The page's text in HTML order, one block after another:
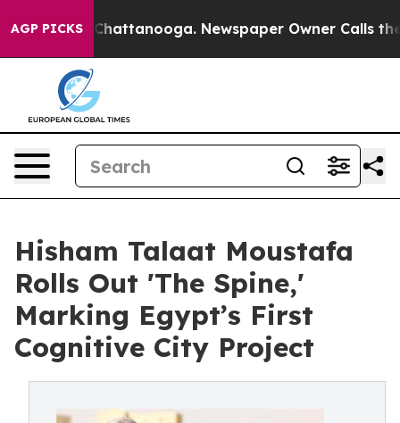
AGP PICKS
in Chattanooga. Newspaper Owner Calls the
Hisham Talaat Moustafa
Rolls Out 'The Spine,'
Marking Egypt’s First
Cognitive City Project